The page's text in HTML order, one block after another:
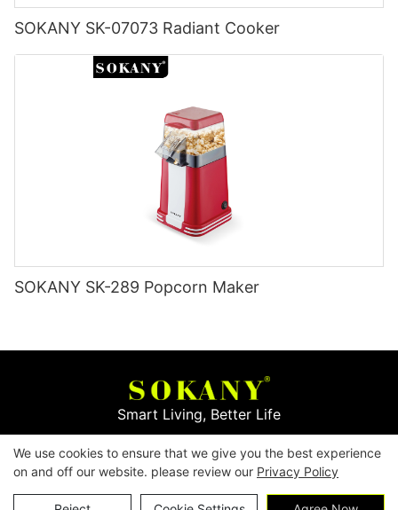
SOKANY SK-07073 Radiant Cooker
SOKANY SK-289 Popcorn Maker
Smart Living, Better Life
Copyright © 2026Yiwu Mingge Electric Appliance
We use cookies to ensure that we give you the best experience
on and off our website. please review our Privacy Policy